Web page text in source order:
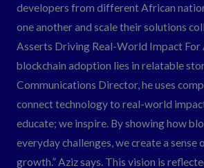
developers from different African
one another and scale their solutions
Asserts Driving Real-World Impact For
blockchain adoption lies in relatable
Communications Director, he uses
connect technology to real-world
educate; we inspire. By showing how
everyday challenges, we create a sense
growth.” Aziz says. This vision is